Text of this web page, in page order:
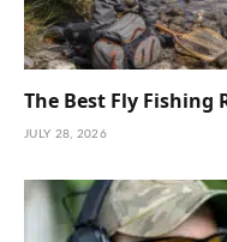
The Best Fly Fishing
JULY 28, 2026